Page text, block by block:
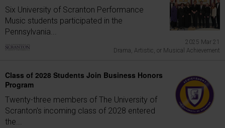
Six University of Scranton Performance
Music students participated in the
Pennsylvania...
2025 Mar 21
Drama, Artistic, or Musical Achievement
Class of 2028 Students Join Business Honors
Program
Twenty-three members of The University of
Scranton's incoming class of 2028 entered
the...